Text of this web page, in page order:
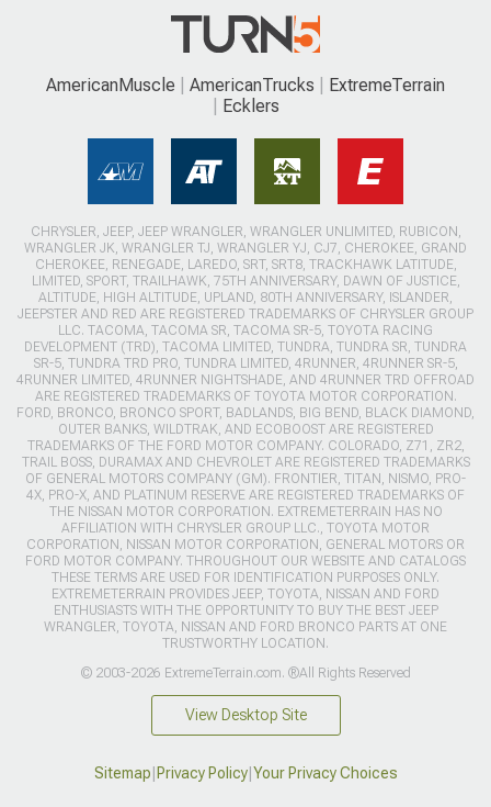
AmericanMuscle AmericanTrucks
ExtremeTerrain
Ecklers
CHRYSLER, JEEP, JEEP WRANGLER, WRANGLER UNLIMITED, RUBICON,
WRANGLER JK, WRANGLER TJ, WRANGLER YJ, CJ7, CHEROKEE, GRAND
CHEROKEE, RENEGADE, LAREDO, SRT, SRT8, TRACKHAWK LATITUDE,
LIMITED, SPORT, TRAILHAWK, 75TH ANNIVERSARY, DAWN OF JUSTICE,
ALTITUDE, HIGH ALTITUDE, UPLAND, 80TH ANNIVERSARY, ISLANDER,
JEEPSTER AND RED ARE REGISTERED TRADEMARKS OF CHRYSLER GROUP
LLC. TACOMA, TACOMA SR, TACOMA SR-5, TOYOTA RACING
DEVELOPMENT (TRD), TACOMA LIMITED, TUNDRA, TUNDRA SR, TUNDRA
SR-5, TUNDRA TRD PRO, TUNDRA LIMITED, 4RUNNER, 4RUNNER SR-5,
4RUNNER LIMITED, 4RUNNER NIGHTSHADE, AND 4RUNNER TRD OFFROAD
ARE REGISTERED TRADEMARKS OF TOYOTA MOTOR CORPORATION.
FORD, BRONCO, BRONCO SPORT, BADLANDS, BIG BEND, BLACK DIAMOND,
OUTER BANKS, WILDTRAK, AND ECOBOOST ARE REGISTERED
TRADEMARKS OF THE FORD MOTOR COMPANY. COLORADO, Z71, ZR2,
TRAIL BOSS, DURAMAX AND CHEVROLET ARE REGISTERED TRADEMARKS
OF GENERAL MOTORS COMPANY (GM). FRONTIER, TITAN, NISMO, PRO-
4X, PRO-X, AND PLATINUM RESERVE ARE REGISTERED TRADEMARKS OF
THE NISSAN MOTOR CORPORATION. EXTREMETERRAIN HAS NO
AFFILIATION WITH CHRYSLER GROUP LLC., TOYOTA MOTOR
CORPORATION, NISSAN MOTOR CORPORATION, GENERAL MOTORS OR
FORD MOTOR COMPANY. THROUGHOUT OUR WEBSITE AND CATALOGS
THESE TERMS ARE USED FOR IDENTIFICATION PURPOSES ONLY.
EXTREMETERRAIN PROVIDES JEEP, TOYOTA, NISSAN AND FORD
ENTHUSIASTS WITH THE OPPORTUNITY TO BUY THE BEST JEEP
WRANGLER, TOYOTA, NISSAN AND FORD BRONCO PARTS AT ONE
TRUSTWORTHY LOCATION.
© 2003-2026 ExtremeTerrain.com. ®All Rights Reserved
View Desktop Site
Sitemap|Privacy Policy|Your Privacy Choices